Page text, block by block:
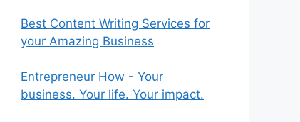
Best Content Writing Services for
your Amazing Business
Entrepreneur How - Your
business. Your life. Your impact.